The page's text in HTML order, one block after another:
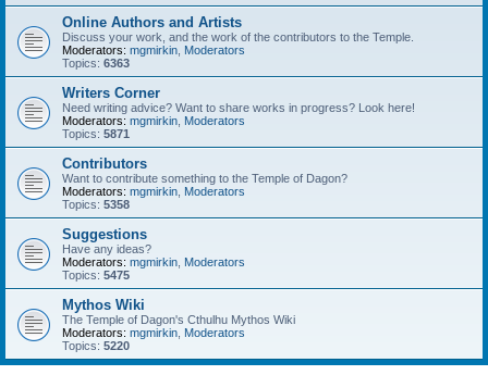
Online Authors and Artists
Discuss your work, and the work of the contributors to the Temple.
Moderators: mgmirkin Moderators
Topics: 6363
Writers Corner
Need writing advice? Want to share works in progress? Look here!
Moderators: mgmirkin Moderators
Topics: 5871
Contributors
Want to contribute something to the Temple of Dagon?
Moderators: mgmirkin Moderators
Topics: 5358
Suggestions
Have any ideas?
Moderators: mgmirkin Moderators
Topics: 5475
Mythos Wiki
The Temple of Dagon's Cthulhu Mythos Wiki
Moderators: mgmirkin Moderators
Topics: 5220